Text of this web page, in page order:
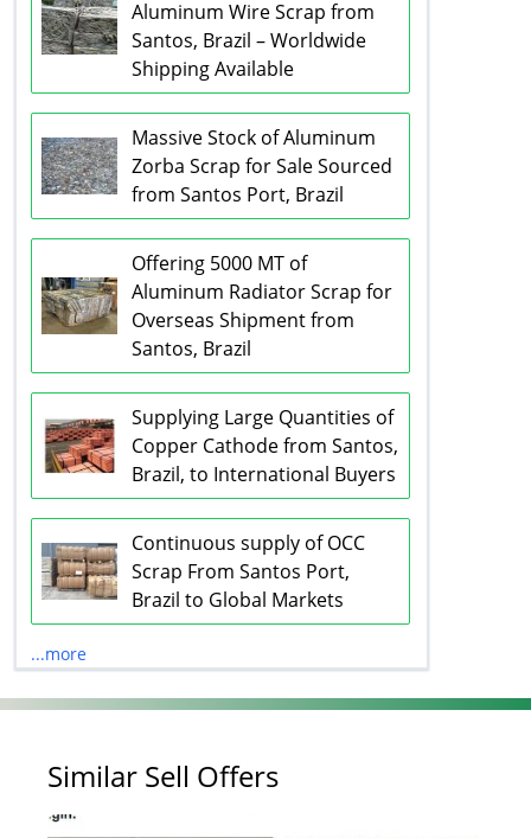
Aluminum Wire Scrap from
Santos, Brazil – Worldwide
Shipping Available
Massive Stock of Aluminum
Zorba Scrap for Sale Sourced
from Santos Port, Brazil
Offering 5000 MT of
Aluminum Radiator Scrap for
Overseas Shipment from
Santos, Brazil
Supplying Large Quantities of
Copper Cathode from Santos,
Brazil, to International Buyers
Continuous supply of OCC
Scrap From Santos Port,
Brazil to Global Markets
...more
Similar Sell Offers